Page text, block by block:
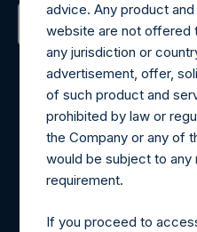
Materials that are provided
may be obtained
Tel no:+44
For Media inquiries,
request to:
advice. Any product
website are not offered
any jurisdiction or
advertisement, offer,
of such product and
prohibited by law or
the Company or any of
would be subject to any
requirement.
If you proceed to